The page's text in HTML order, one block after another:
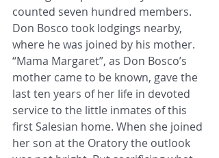
counted seven hundred members.
Don Bosco took lodgings nearby,
where he was joined by his mother.
“Mama Margaret”, as Don Bosco’s
mother came to be known, gave the
last ten years of her life in devoted
service to the little inmates of this
first Salesian home. When she joined
her son at the Oratory the outlook